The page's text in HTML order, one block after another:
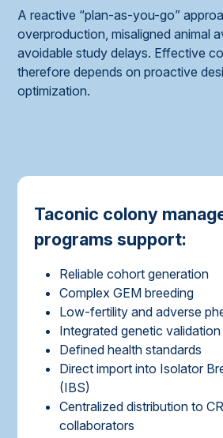
A reactive “plan-as-you-go”
overproduction, misaligned animal
avoidable study delays. Effective
therefore depends on proactive
optimization.
Taconic colony
programs support:
Reliable cohort generation
Complex GEM breeding
Low-fertility and adverse
Integrated genetic validation
Defined health standards
Direct import into Isolator
(IBS)
Centralized distribution to
collaborators